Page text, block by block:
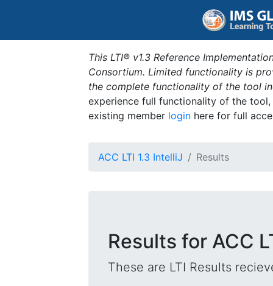
This LTI® v1.3 Reference
Consortium. Limited functionality is
the complete functionality of the tool
experience full functionality of the
existing member login here for full
ACC LTI 1.3 IntelliJ Results
Results for ACC
These are LTI Results